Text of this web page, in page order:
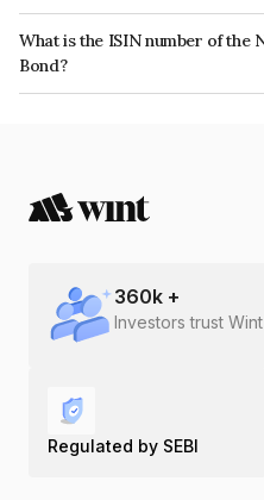
The bond has been assigned a
reflects the issuer's
What is the ISIN number of the
Bond?
The ISIN number for Navi
360k +
Investors trust
Regulated by SEBI